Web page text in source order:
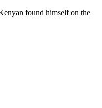
found himself on the